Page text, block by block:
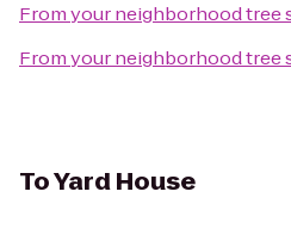
Fromyour neighborhood tree
Fromyour neighborhood tree
ToYard House